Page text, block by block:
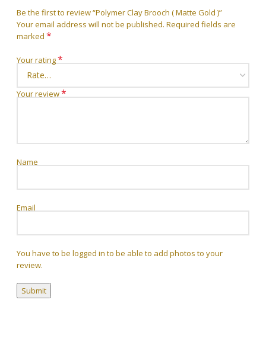
Be the first to review “Polymer Clay Brooch ( Matte Gold )”
Your email address will not be published. Required fields are
marked *
Your rating*
Your review*
Name
Email
You have to be logged in to be able to add photos to your
review.